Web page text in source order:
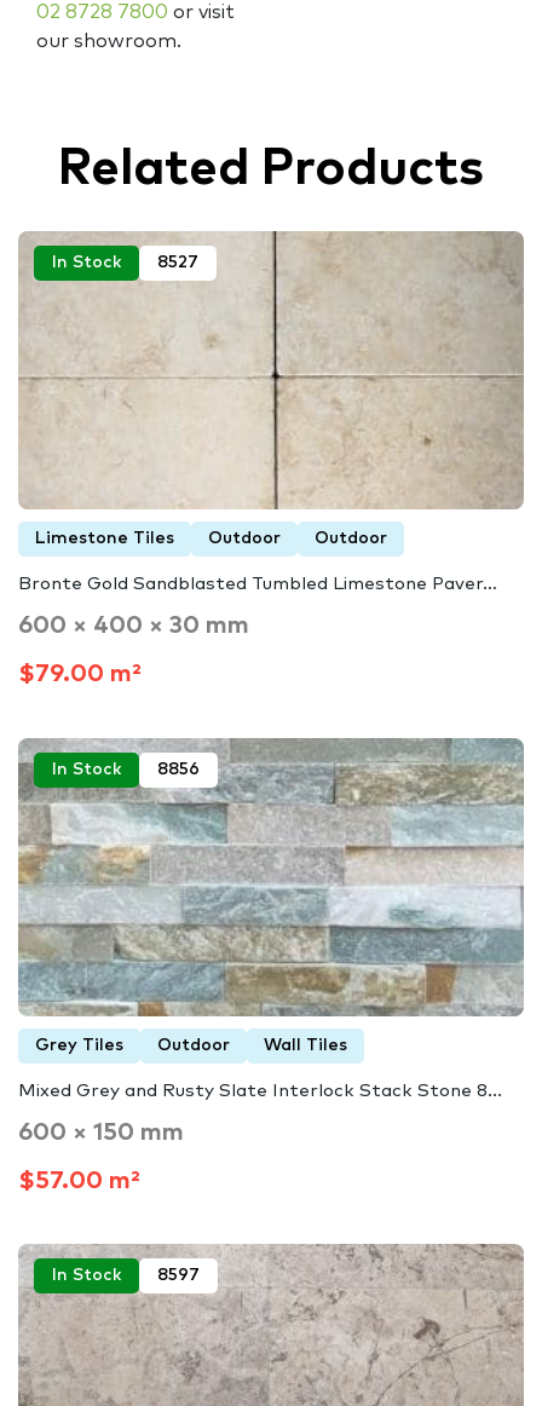
02 8728 7800 or visit
our showroom.
Related Products
In Stock 8527
Limestone Tiles Outdoor Outdoor
Bronte Gold Sandblasted Tumbled Limestone Paver…
600 × 400 × 30 mm
$79.00 m²
In Stock 8856
Grey Tiles Outdoor Wall Tiles
Mixed Grey and Rusty Slate Interlock Stack Stone 8...
600 × 150 mm
$57.00 m²
In Stock 8597